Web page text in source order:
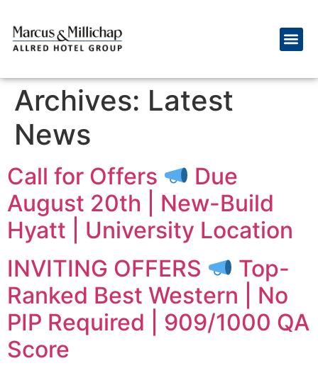
Archives: Latest
News
Call for Offers
Due
August 20th | New-Build
Hyatt | University Location
INVITING OFFERS
Top-
Ranked Best Western | No
PIP Required | 909/1000 QA
Score